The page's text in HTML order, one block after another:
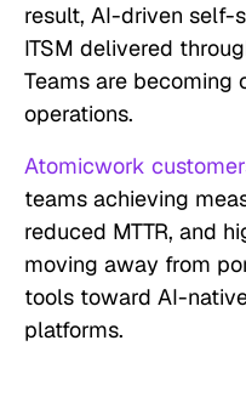
result, AI-driven self-
ITSM delivered
Teams are becoming
operations.
Atomicwork
teams achieving
reduced MTTR, and
moving away from
tools toward AI-
platforms.